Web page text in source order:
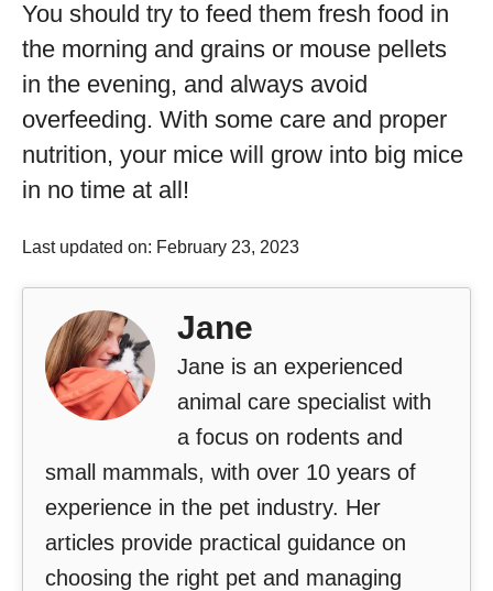
You should try to feed them fresh food in
the morning and grains or mouse pellets
in the evening, and always avoid
overfeeding. With some care and proper
nutrition, your mice will grow into big mice
in no time at all!
Last updated on: February 23, 2023
Jane
Jane is an experienced
animal care specialist with
a focus on rodents and
small mammals, with over 10 years of
experience in the pet industry. Her
articles provide practical guidance on
choosing the right pet and managing